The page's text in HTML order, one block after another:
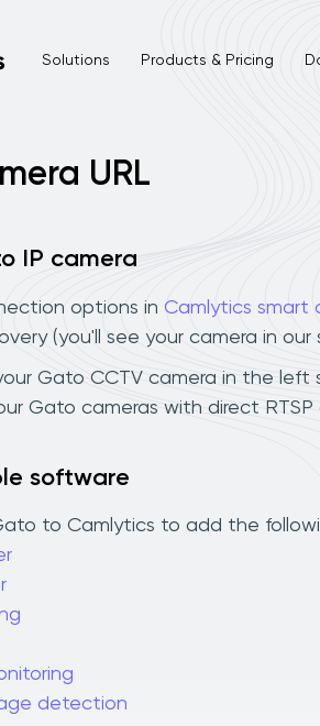
Solutions Products & Pricing
URL
IP camera
options in Camlytics smart
(you'll see your camera in
Gato CCTV camera in the
Gato cameras with direct
software
to Camlytics to add the
detection